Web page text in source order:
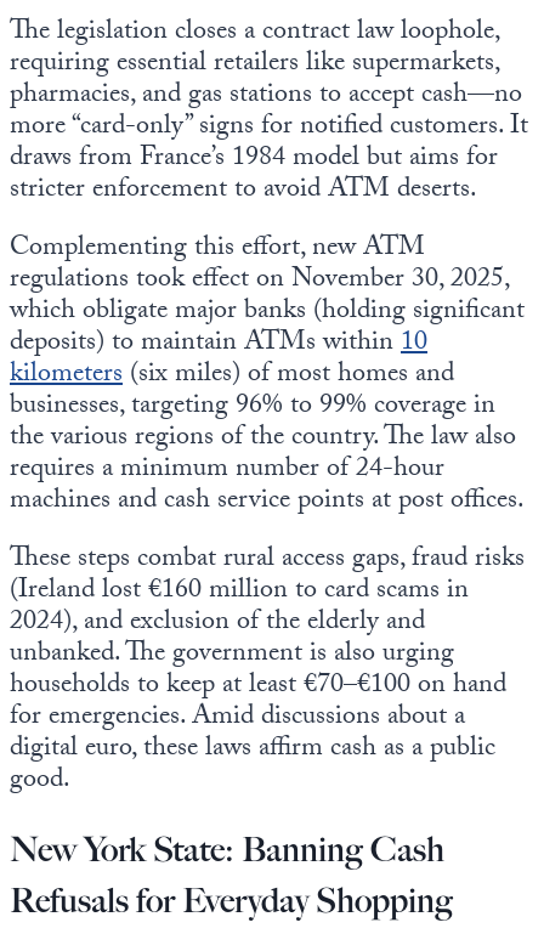
The legislation closes a contract law loophole,
requiring essential retailers like supermarkets,
pharmacies, and gas stations to accept cash—no
more “card-only” signs for notified customers. It
draws from France’s 1984 model but aims for
stricter enforcement to avoid ATM deserts.
Complementing this effort, new ATM
regulations took effect on November 30, 2025,
which obligate major banks (holding significant
deposits) to maintain ATMs within10
kilometers(six miles) of most homes and
businesses, targeting 96% to 99% coverage in
the various regions of the country. The law also
requires a minimum number of 24-hour
machines and cash service points at post offices.
These steps combat rural access gaps, fraud risks
(Ireland lost €160 million to card scams in
2024), and exclusion of the elderly and
unbanked. The government is also urging
households to keep at least €70–€100 on hand
for emergencies. Amid discussions about a
digital euro, these laws affirm cash as a public
good.
New York State: Banning Cash
Refusals for Everyday Shopping